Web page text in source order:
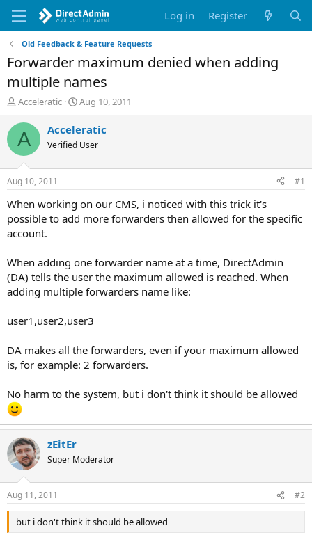
Log in Register
Old Feedback & Feature Requests
Forwarder maximum denied when adding
multiple names
T
h
r
e
d
t
a
t
e
Acceleratic
S
t
a
t
t
e
Aug 10, 2011
A Acceleratic
Verified User
Aug 10, 2011 #1
When working on our CMS, i noticed with this trick it's
possible to add more forwarders then allowed for the specific
account.
When adding one forwarder name at a time, DirectAdmin
(DA) tells the user the maximum allowed is reached. When
adding multiple forwarders name like:
user1,user2,user3
DA makes all the forwarders, even if your maximum allowed
is, for example: 2 forwarders.
No harm to the system, but i don't think it should be allowed
zEitEr
Super Moderator
Aug 11, 2011 #2
but i don't think it should be allowed